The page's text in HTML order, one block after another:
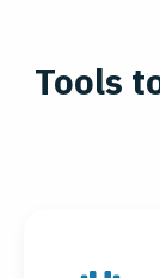
Tools